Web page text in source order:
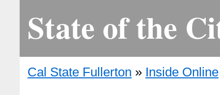
State of the
Cal State Fullerton » Inside Online